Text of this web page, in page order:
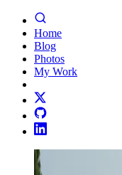
Home
Blog
Photos
My Work